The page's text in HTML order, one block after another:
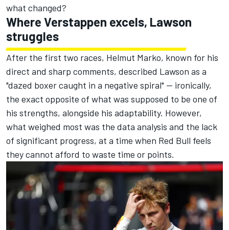
what changed?
Where Verstappen excels, Lawson
struggles
After the first two races, Helmut Marko, known for his
direct and sharp comments, described Lawson as a
"dazed boxer caught in a negative spiral" — ironically,
the exact opposite of what was supposed to be one of
his strengths, alongside his adaptability. However,
what weighed most was the data analysis and the lack
of significant progress, at a time when Red Bull feels
they cannot afford to waste time or points.